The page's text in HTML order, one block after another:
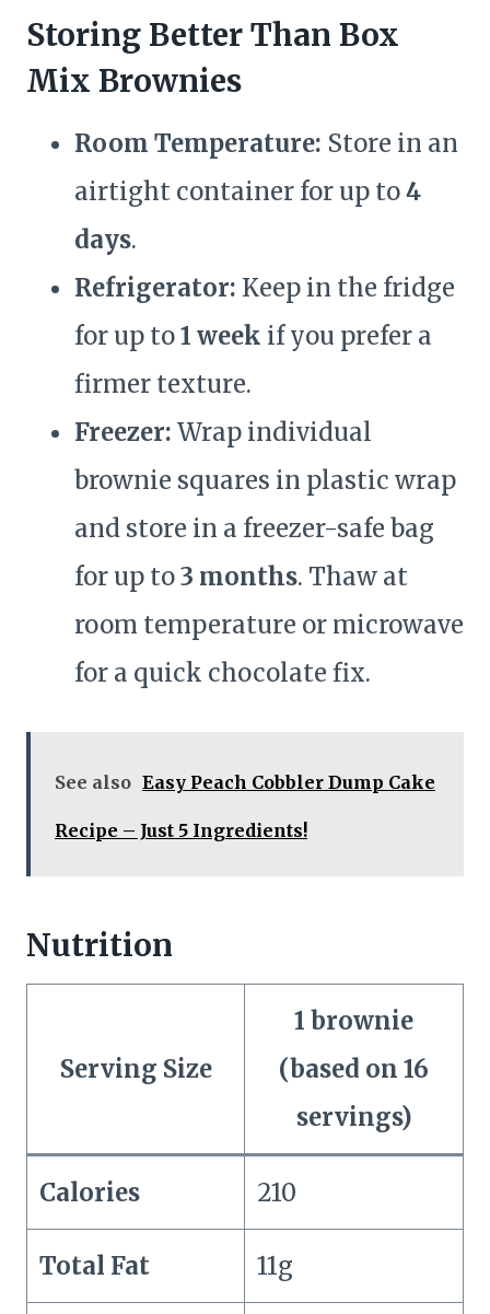
Storing Better Than Box
Mix Brownies
Room Temperature: Store in an
airtight container for up to4
days.
Refrigerator: Keep in the fridge
for up to1 week if you prefer a
firmer texture.
Freezer: Wrap individual
brownie squares in plastic wrap
and store in a freezer-safe bag
for up to3 months. Thaw at
room temperature or microwave
for a quick chocolate fix.
See also Easy Peach Cobbler Dump Cake
Recipe – Just 5 Ingredients!
Nutrition
Serving Size
1 brownie
(based on 16
servings)
Calories 210
Total Fat 11g